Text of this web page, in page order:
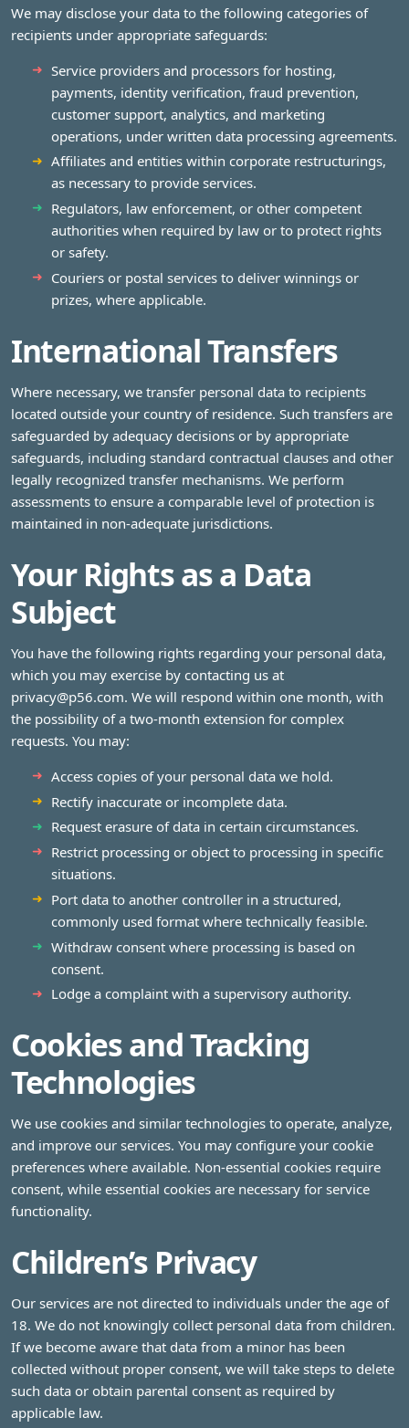
We may disclose your data to the following categories of
recipients under appropriate safeguards:
Service providers and processors for hosting,
payments, identity verification, fraud prevention,
customer support, analytics, and marketing
operations, under written data processing agreements.
Affiliates and entities within corporate restructurings,
as necessary to provide services.
Regulators, law enforcement, or other competent
authorities when required by law or to protect rights
or safety.
Couriers or postal services to deliver winnings or
prizes, where applicable.
International Transfers
Where necessary, we transfer personal data to recipients
located outside your country of residence. Such transfers are
safeguarded by adequacy decisions or by appropriate
safeguards, including standard contractual clauses and other
legally recognized transfer mechanisms. We perform
assessments to ensure a comparable level of protection is
maintained in non‑adequate jurisdictions.
Your Rights as a Data
Subject
You have the following rights regarding your personal data,
which you may exercise by contacting us at
privacy@p56.com. We will respond within one month, with
the possibility of a two‑month extension for complex
requests. You may:
Access copies of your personal data we hold.
Rectify inaccurate or incomplete data.
Request erasure of data in certain circumstances.
Restrict processing or object to processing in specific
situations.
Port data to another controller in a structured,
commonly used format where technically feasible.
Withdraw consent where processing is based on
consent.
Lodge a complaint with a supervisory authority.
Cookies and Tracking
Technologies
We use cookies and similar technologies to operate, analyze,
and improve our services. You may configure your cookie
preferences where available. Non-essential cookies require
consent, while essential cookies are necessary for service
functionality.
Children’s Privacy
Our services are not directed to individuals under the age of
18. We do not knowingly collect personal data from children.
If we become aware that data from a minor has been
collected without proper consent, we will take steps to delete
such data or obtain parental consent as required by
applicable law.